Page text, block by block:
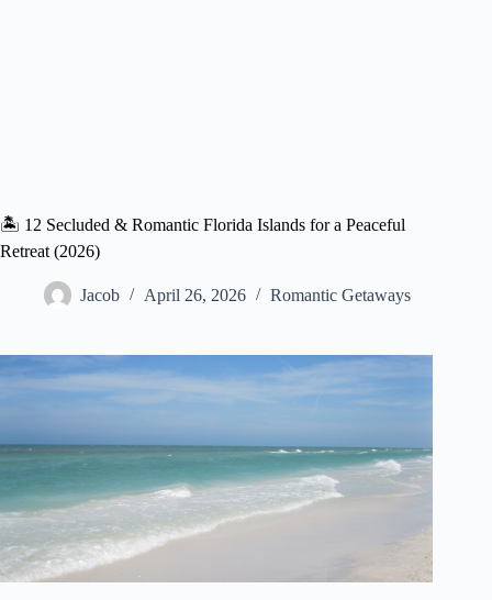
🏝️ 12 Secluded & Romantic Florida Islands for a Peaceful
Retreat (2026)
Jacob April 26, 2026 Romantic Getaways